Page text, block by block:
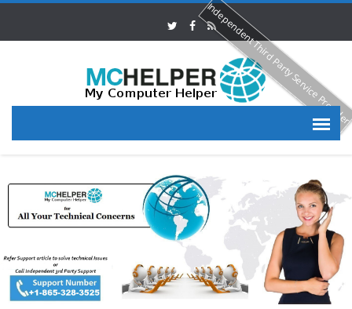
Independent Third Party Service